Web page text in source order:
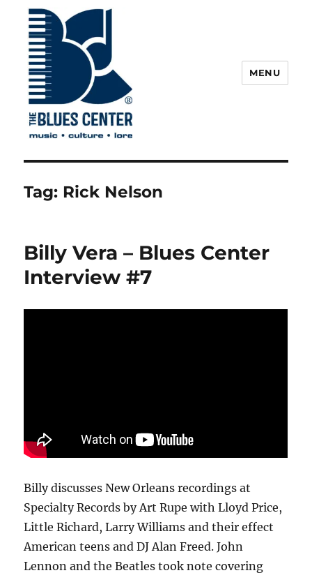
The Blues Center
MENU
Tag: Rick Nelson
Billy Vera – Blues Center
Interview #7
Billy discusses New Orleans recordings at
Specialty Records by Art Rupe with Lloyd Price,
Little Richard, Larry Williams and their effect
American teens and DJ Alan Freed. John
Lennon and the Beatles took note covering